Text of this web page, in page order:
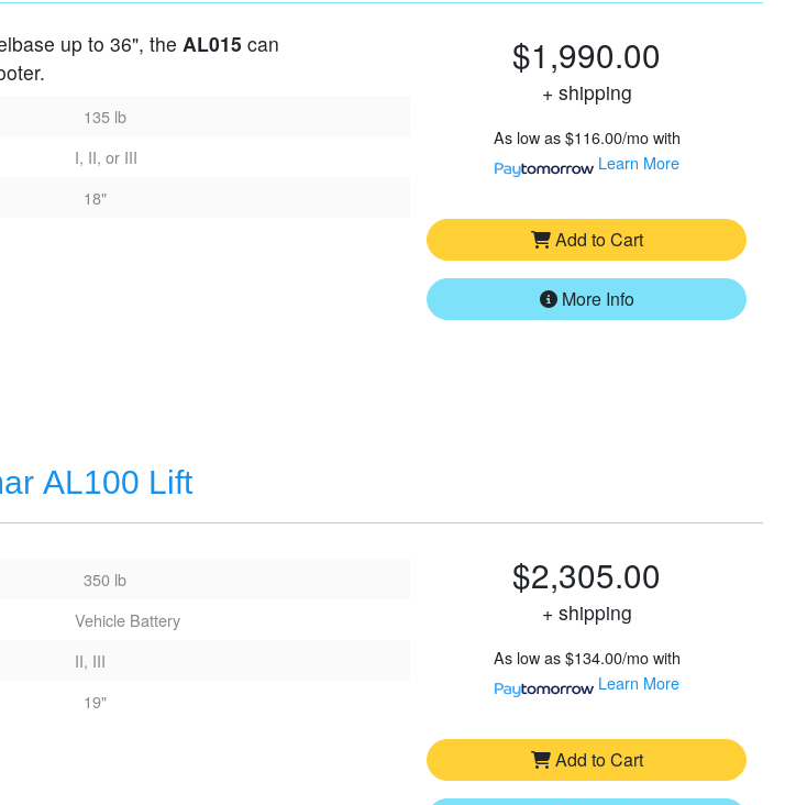
$1,990.00
+ shipping
As low as$116.00/mo with
Learn More
Add to Cart
More Info
up to 36", the AL015 can
135 lb
I, II, or III
18"
AL100 Lift
$2,305.00
+ shipping
As low as$134.00/mo with
Learn More
Add to Cart
350 lb
Vehicle Battery
II, III
19"